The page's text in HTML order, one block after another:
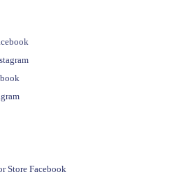
Store Facebook